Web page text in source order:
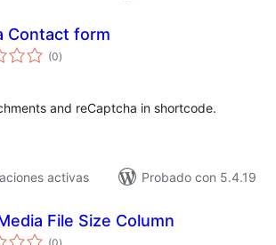
Contact form
(0total
de
)
and reCaptcha in shortcode.
activas
Probado con 5.4.19
File Size Column
total